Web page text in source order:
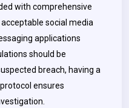
with comprehensive
social media
applications
should be
breach, having a
ensures